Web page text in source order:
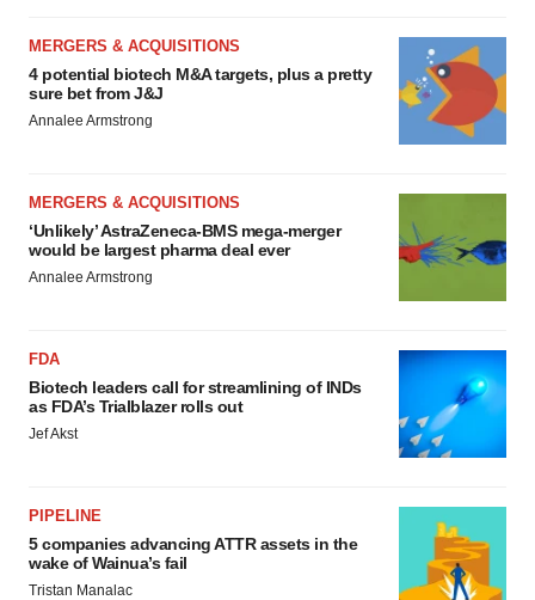
MERGERS & ACQUISITIONS
4 potential biotech M&A targets, plus a pretty
sure bet from J&J
Annalee Armstrong
MERGERS & ACQUISITIONS
‘Unlikely’ AstraZeneca-BMS mega-merger
would be largest pharma deal ever
Annalee Armstrong
FDA
Biotech leaders call for streamlining of INDs
as FDA’s Trialblazer rolls out
Jef Akst
PIPELINE
5 companies advancing ATTR assets in the
wake of Wainua’s fail
Tristan Manalac